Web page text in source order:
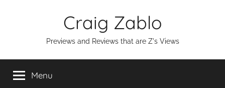
Craig Zablo
Previews and Reviews that are Z's Views
Menu